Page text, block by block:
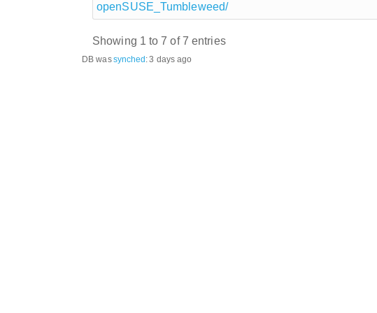
openSUSE_Tumbleweed/
Showing 1 to 7 of 7 entries
DB wassynched:3 days ago